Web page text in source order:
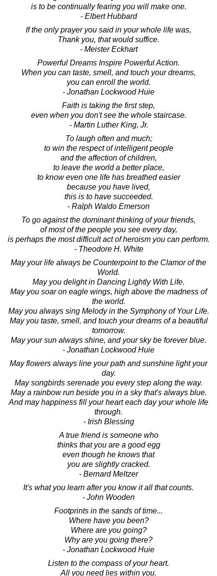
is to be continually fearing you will make one.
- Elbert Hubbard
If the only prayer you said in your whole life was,
Thank you, that would suffice.
- Meister Eckhart
Powerful Dreams Inspire Powerful Action.
When you can taste, smell, and touch your dreams,
you can enroll the world.
- Jonathan Lockwood Huie
Faith is taking the first step,
even when you don't see the whole staircase.
- Martin Luther King, Jr.
To laugh often and much;
to win the respect of intelligent people
and the affection of children,
to leave the world a better place,
to know even one life has breathed easier
because you have lived,
this is to have succeeded.
- Ralph Waldo Emerson
To go against the dominant thinking of your friends,
of most of the people you see every day,
is perhaps the most difficult act of heroism you can perform.
- Theodore H. White
May your life always be Counterpoint to the Clamor of the
World.
May you delight in Dancing Lightly With Life.
May you soar on eagle wings, high above the madness of
the world.
May you always sing Melody in the Symphony of Your Life.
May you taste, smell, and touch your dreams of a beautiful
tomorrow.
May your sun always shine, and your sky be forever blue.
- Jonathan Lockwood Huie
May flowers always line your path and sunshine light your
day.
May songbirds serenade you every step along the way.
May a rainbow run beside you in a sky that's always blue.
And may happiness fill your heart each day your whole life
through.
- Irish Blessing
A true friend is someone who
thinks that you are a good egg
even though he knows that
you are slightly cracked.
- Bernard Meltzer
It's what you learn after you know it all that counts.
- John Wooden
Footprints in the sands of time...
Where have you been?
Where are you going?
Why are you going there?
- Jonathan Lockwood Huie
Listen to the compass of your heart.
All you need lies within you.